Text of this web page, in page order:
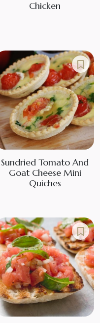
Chicken
Sundried Tomato And
Goat Cheese Mini
Quiches